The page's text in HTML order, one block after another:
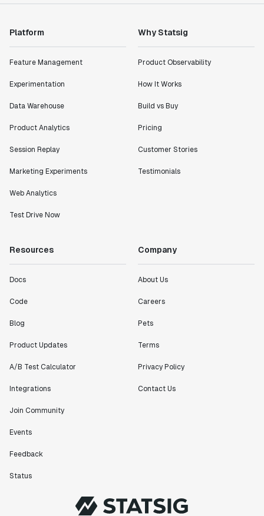
Platform
Feature Management
Experimentation
Data Warehouse
Product Analytics
Session Replay
Marketing Experiments
Web Analytics
Test Drive Now
Why Statsig
Product Observability
How It Works
Build vs Buy
Pricing
Customer Stories
Testimonials
Resources
Docs
Code
Blog
Product Updates
A/B Test Calculator
Integrations
Join Community
Events
Feedback
Status
Company
About Us
Careers
Pets
Terms
Privacy Policy
Contact Us